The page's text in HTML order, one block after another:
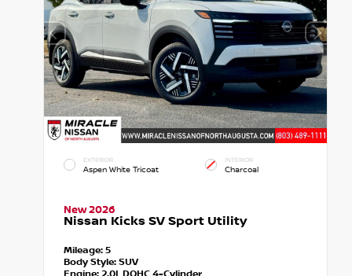
EXTERIOR
Aspen White Tricoat
INTERIOR
Charcoal
New 2026
Nissan Kicks SV Sport Utility
Mileage: 5
Body Style: SUV